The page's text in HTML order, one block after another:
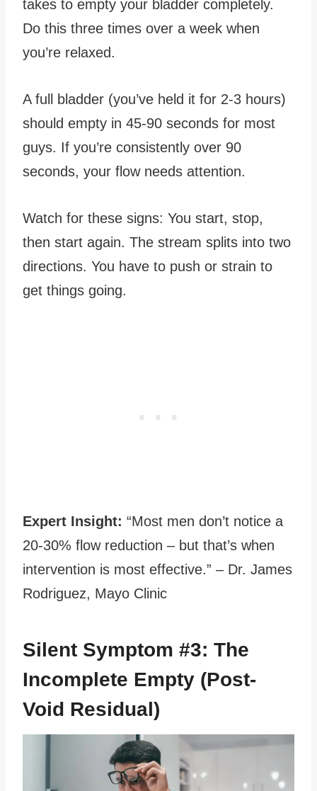
takes to empty your bladder completely.
Do this three times over a week when
you’re relaxed.
A full bladder (you’ve held it for 2-3 hours)
should empty in 45-90 seconds for most
guys. If you’re consistently over 90
seconds, your flow needs attention.
Watch for these signs: You start, stop,
then start again. The stream splits into two
directions. You have to push or strain to
get things going.
Expert Insight: “Most men don’t notice a
20-30% flow reduction – but that’s when
intervention is most effective.” – Dr. James
Rodriguez, Mayo Clinic
Silent Symptom #3: The
Incomplete Empty (Post-
Void Residual)